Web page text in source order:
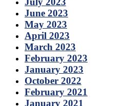
June 2023
May 2023
April 2023
March 2023
February 2023
January 2023
October 2022
February 2021
January 2021